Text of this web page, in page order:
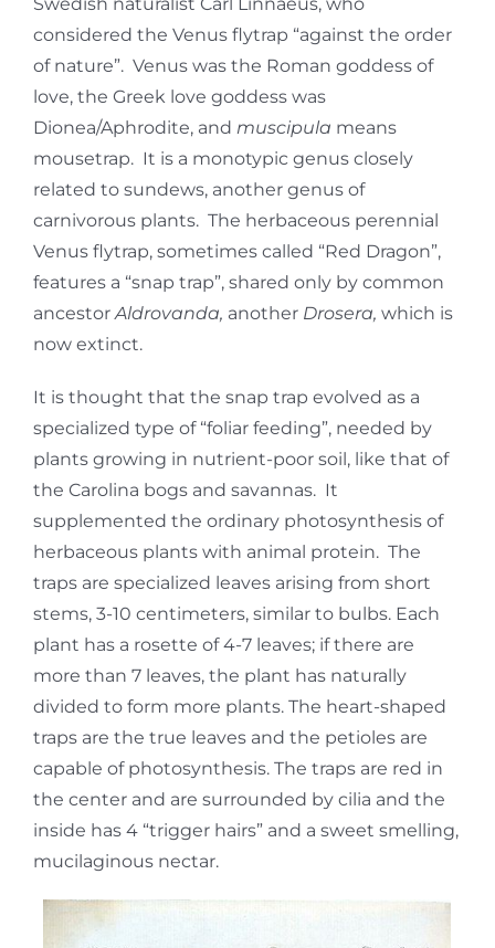
Swedish naturalist Carl Linnaeus, who
considered the Venus flytrap “against the order
of nature”. Venus was the Roman goddess of
love, the Greek love goddess was
Dionea/Aphrodite, and muscipula means
mousetrap. It is a monotypic genus closely
related to sundews, another genus of
carnivorous plants. The herbaceous perennial
Venus flytrap, sometimes called “Red Dragon”,
features a “snap trap”, shared only by common
ancestorAldrovanda, another Drosera, which is
now extinct.
It is thought that the snap trap evolved as a
specialized type of “foliar feeding”, needed by
plants growing in nutrient-poor soil, like that of
the Carolina bogs and savannas. It
supplemented the ordinary photosynthesis of
herbaceous plants with animal protein. The
traps are specialized leaves arising from short
stems, 3-10 centimeters, similar to bulbs. Each
plant has a rosette of 4-7 leaves; if there are
more than 7 leaves, the plant has naturally
divided to form more plants. The heart-shaped
traps are the true leaves and the petioles are
capable of photosynthesis. The traps are red in
the center and are surrounded by cilia and the
inside has 4 “trigger hairs” and a sweet smelling,
mucilaginous nectar.